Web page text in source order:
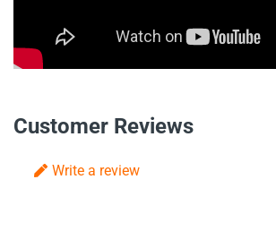
Customer Reviews
Write a review